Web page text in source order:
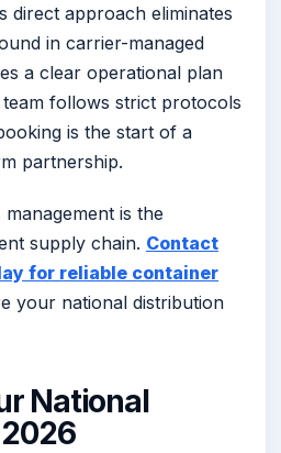
direct approach eliminates
in carrier-managed
a clear operational plan
follows strict protocols
is the start of a
partnership.
is the
supply chain. Contact
for reliable container
your national distribution
National